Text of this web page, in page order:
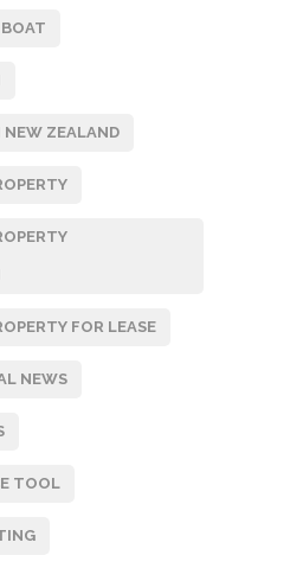
BOAT
NEW ZEALAND
FOR LEASE
NEWS
TOOL